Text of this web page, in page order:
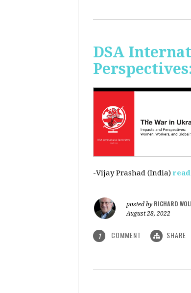
DSA
-Vijay Prashad (India)
posted by RICHARD
August 28, 2022
1 COMMENT SHARE